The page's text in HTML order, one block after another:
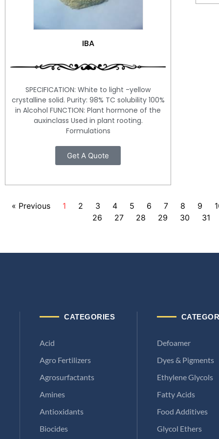
IBA
SPECIFICATION: White to light -yellow
crystalline solid. Purity: 98% TC solubility 100%
in Alcohol FUNCTION: Plant hormone of the
auxinclass Used in plant rooting.
Formulations
Get A Quote
« Previous 1 2 3 4 5 6 7 8 9
26
27 28 29 30 31
CATEGORIES
Acid
Agro Fertilizers
Agrosurfactants
Amines
Antioxidants
Biocides
Defoamer
Dyes & Pigments
Ethylene Glycols
Fatty Acids
Food Additives
Glycol Ethers